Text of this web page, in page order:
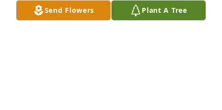
Send Flowers Plant A Tree